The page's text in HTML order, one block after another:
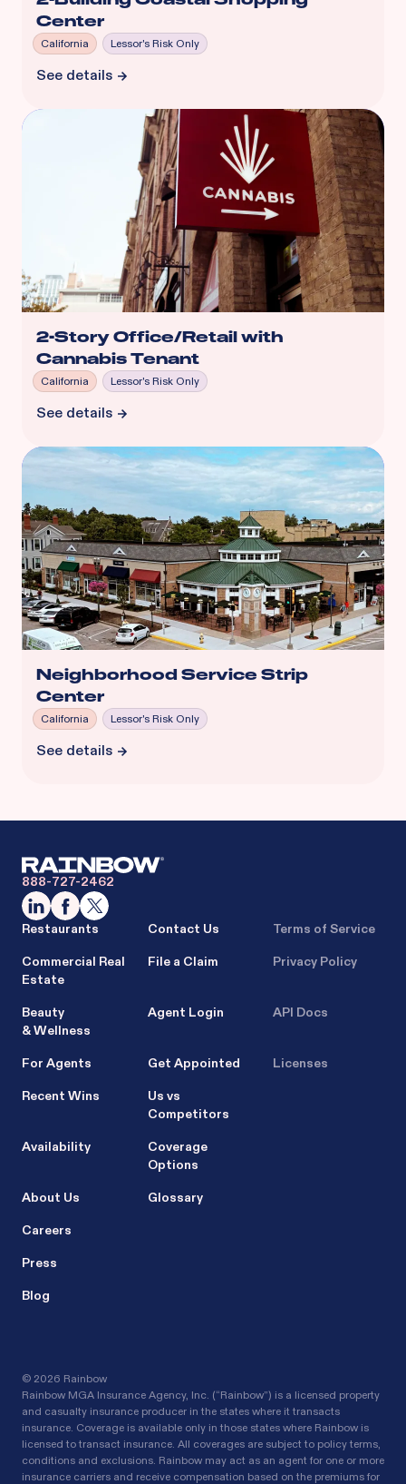
Center
California Lessor's Risk Only
See details
2-Story Office/Retail with
Cannabis Tenant
California Lessor's Risk Only
See details
Neighborhood Service Strip
Center
California Lessor's Risk Only
See details
888-727-2462
Restaurants
Commercial Real
Estate
Beauty
& Wellness
For Agents
Recent Wins
Availability
About Us
Careers
Press
Blog
Contact Us
File a Claim
Agent Login
Get Appointed
Us vs
Competitors
Coverage
Options
Glossary
Terms of Service
Privacy Policy
API Docs
Licenses
© 2026 Rainbow
Rainbow MGA Insurance Agency, Inc. (“Rainbow”) is a licensed property
and casualty insurance producer in the states where it transacts
insurance. Coverage is available only in those states where Rainbow is
licensed to transact insurance. All coverages are subject to policy terms,
conditions and exclusions. Rainbow may act as an agent for one or more
insurance carriers and receive compensation based on the premiums for